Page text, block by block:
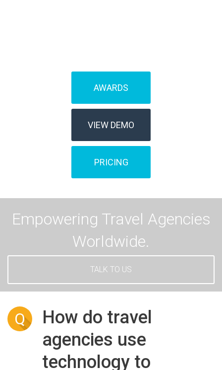
AWARDS
VIEW DEMO
PRICING
Empowering Travel Agencies
Worldwide.
TALK TO US
Q
How do travel
agencies use
technology to